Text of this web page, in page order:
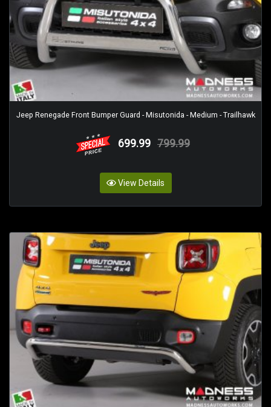
Jeep Renegade Front Bumper Guard - Misutonida - Medium - Trailhawk
699.99 799.99
View Details